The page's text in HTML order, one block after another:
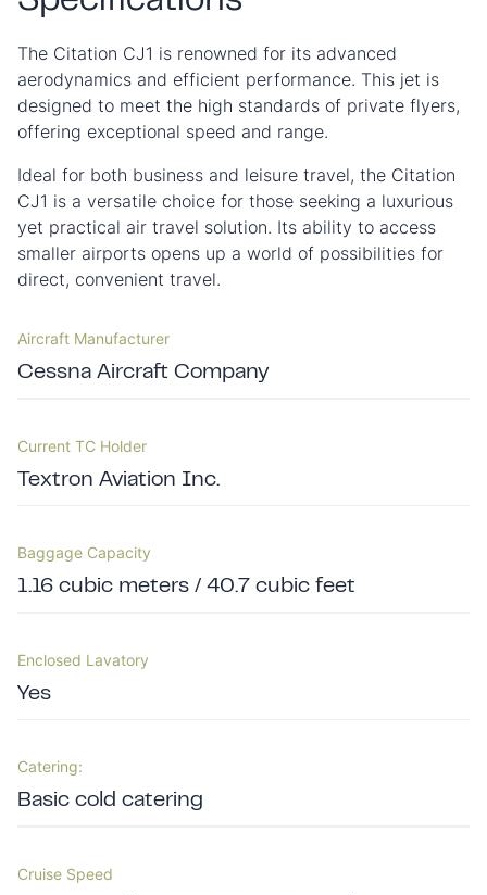
The Citation CJ1 is renowned for its advanced
aerodynamics and efficient performance. This jet is
designed to meet the high standards of private flyers,
offering exceptional speed and range.
Ideal for both business and leisure travel, the Citation
CJ1 is a versatile choice for those seeking a luxurious
yet practical air travel solution. Its ability to access
smaller airports opens up a world of possibilities for
direct, convenient travel.
Aircraft Manufacturer
Cessna Aircraft Company
Current TC Holder
Textron Aviation Inc.
Baggage Capacity
1.16 cubic meters / 40.7 cubic feet
Enclosed Lavatory
Yes
Catering:
Basic cold catering
Cruise Speed